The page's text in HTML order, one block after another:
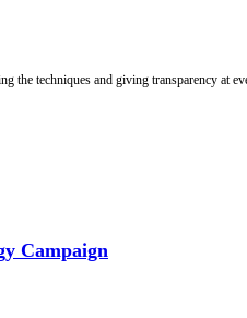
techniques and giving transparency at
Campaign